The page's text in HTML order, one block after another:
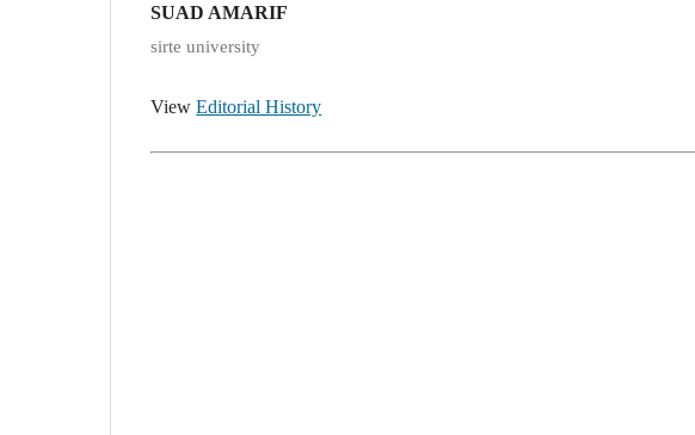
SUAD AMARIF
sirte university
ViewEditorial History